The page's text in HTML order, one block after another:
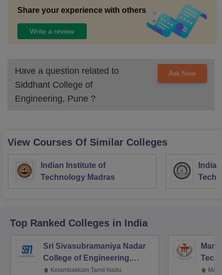
Share your experience with others
Write a review
Have a question related to
Siddhant College of
Engineering, Pune ?
Ask Now
View Courses Of Similar Colleges
Indian Institute of
Technology Madras
Top Ranked Colleges in India
Sri Sivasubramaniya Nadar
College of Engineering,
Kalavakkam
Kelambakkam,Tamil Nadu